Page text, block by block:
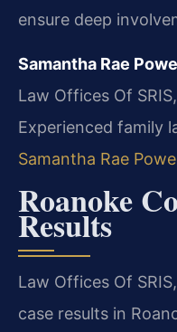
ensure deep
Samantha Rae
Law Offices Of
Experienced family
Samantha Rae
Roanoke
Results
Law Offices Of
case results in